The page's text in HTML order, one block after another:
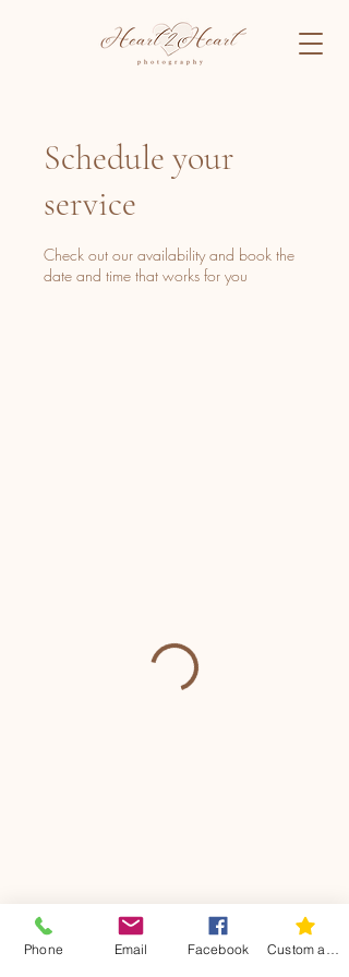
Schedule your
service
Check out our availability and book the
date and time that works for you
Phone Email Facebook